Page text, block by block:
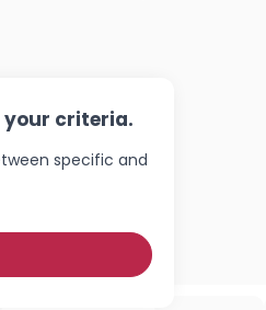
your criteria.
specific and